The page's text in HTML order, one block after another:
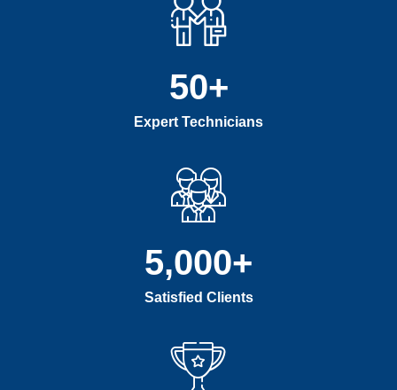
Expert Technicians
50+
Satisfied Clients
5,000+